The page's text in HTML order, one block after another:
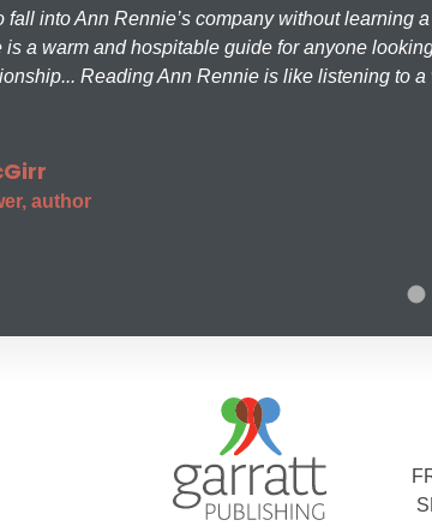
fall into Ann Rennie’s company without learning
is a warm and hospitable guide for anyone
Reading Ann Rennie is like listening to
author